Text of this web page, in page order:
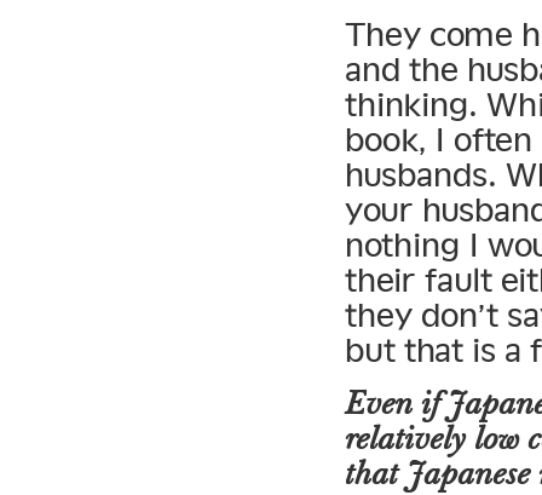
They come
and the
thinking.
book, I
husbands.
your
nothing I
their fault
they don’t
but that is a
Even if
relatively low
that